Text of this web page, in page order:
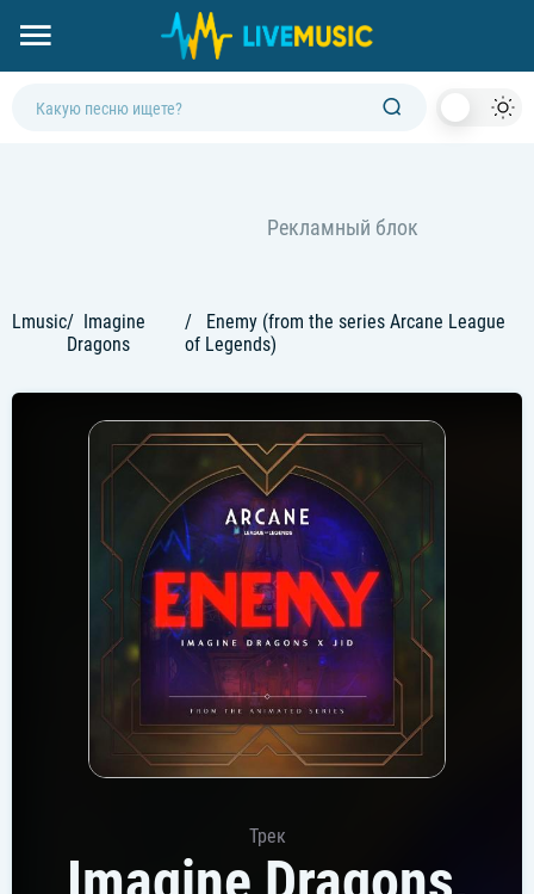
Lmusic
Imagine
Dragons
Enemy (from the series Arcane League
of Legends)
Трек